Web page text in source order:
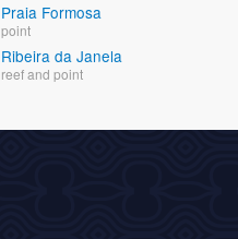
Praia Formosa
point
Ribeira da Janela
reef and point